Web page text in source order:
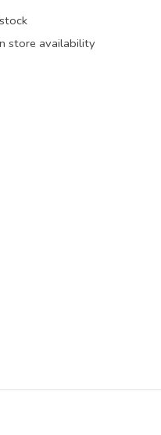
store availability